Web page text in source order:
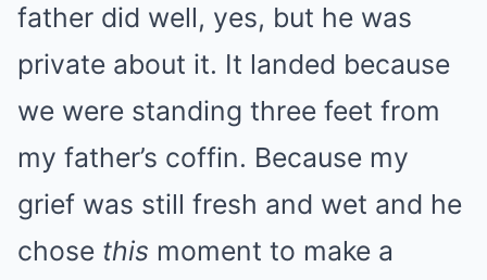
father did well, yes, but he was
private about it. It landed because
we were standing three feet from
my father’s coffin. Because my
grief was still fresh and wet and he
chose this moment to make a